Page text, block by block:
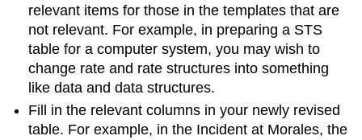
relevant items for those in the templates that are
not relevant. For example, in preparing a STS
table for a computer system, you may wish to
change rate and rate structures into something
like data and data structures.
Fill in the relevant columns in your newly revised
table. For example, in the Incident at Morales, the